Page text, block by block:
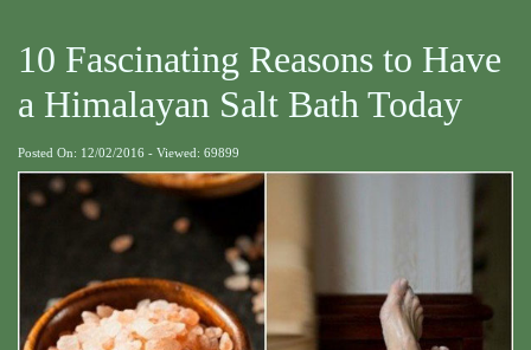
10 Fascinating Reasons to Have
a Himalayan Salt Bath Today
Posted On: 12/02/2016 - Viewed: 69899